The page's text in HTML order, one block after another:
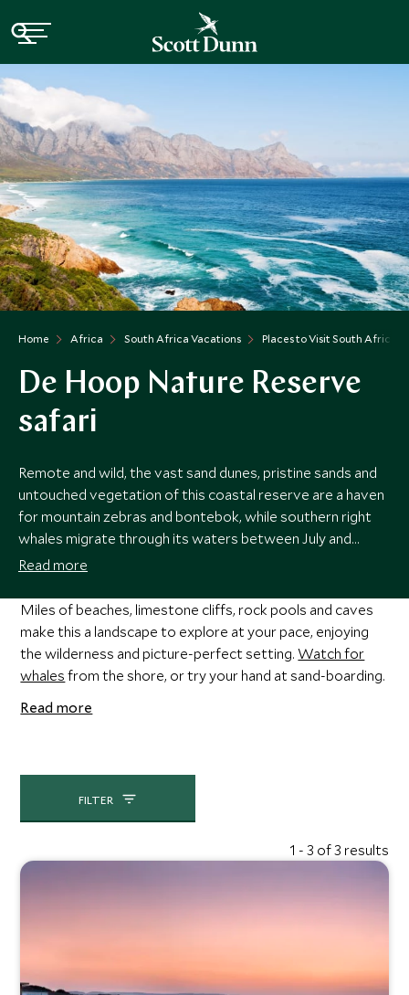
Home Africa South Africa Vacations Places to Visit South Africa
De Hoop Nature Reserve
safari
Remote and wild, the vast sand dunes, pristine sands and
untouched vegetation of this coastal reserve are a haven
for mountain zebras and bontebok, while southern right
whales migrate through its waters between July and
November. Exceptional birdlife, deserted coastal walks
hide away and unwind.
Read more
Miles of beaches, limestone cliffs, rock pools and caves
make this a landscape to explore at your pace, enjoying
the wilderness and picture-perfect setting.Watch for
whales from the shore, or try your hand at sand-boarding.
Read more
FILTER
1 - 3 of 3 results